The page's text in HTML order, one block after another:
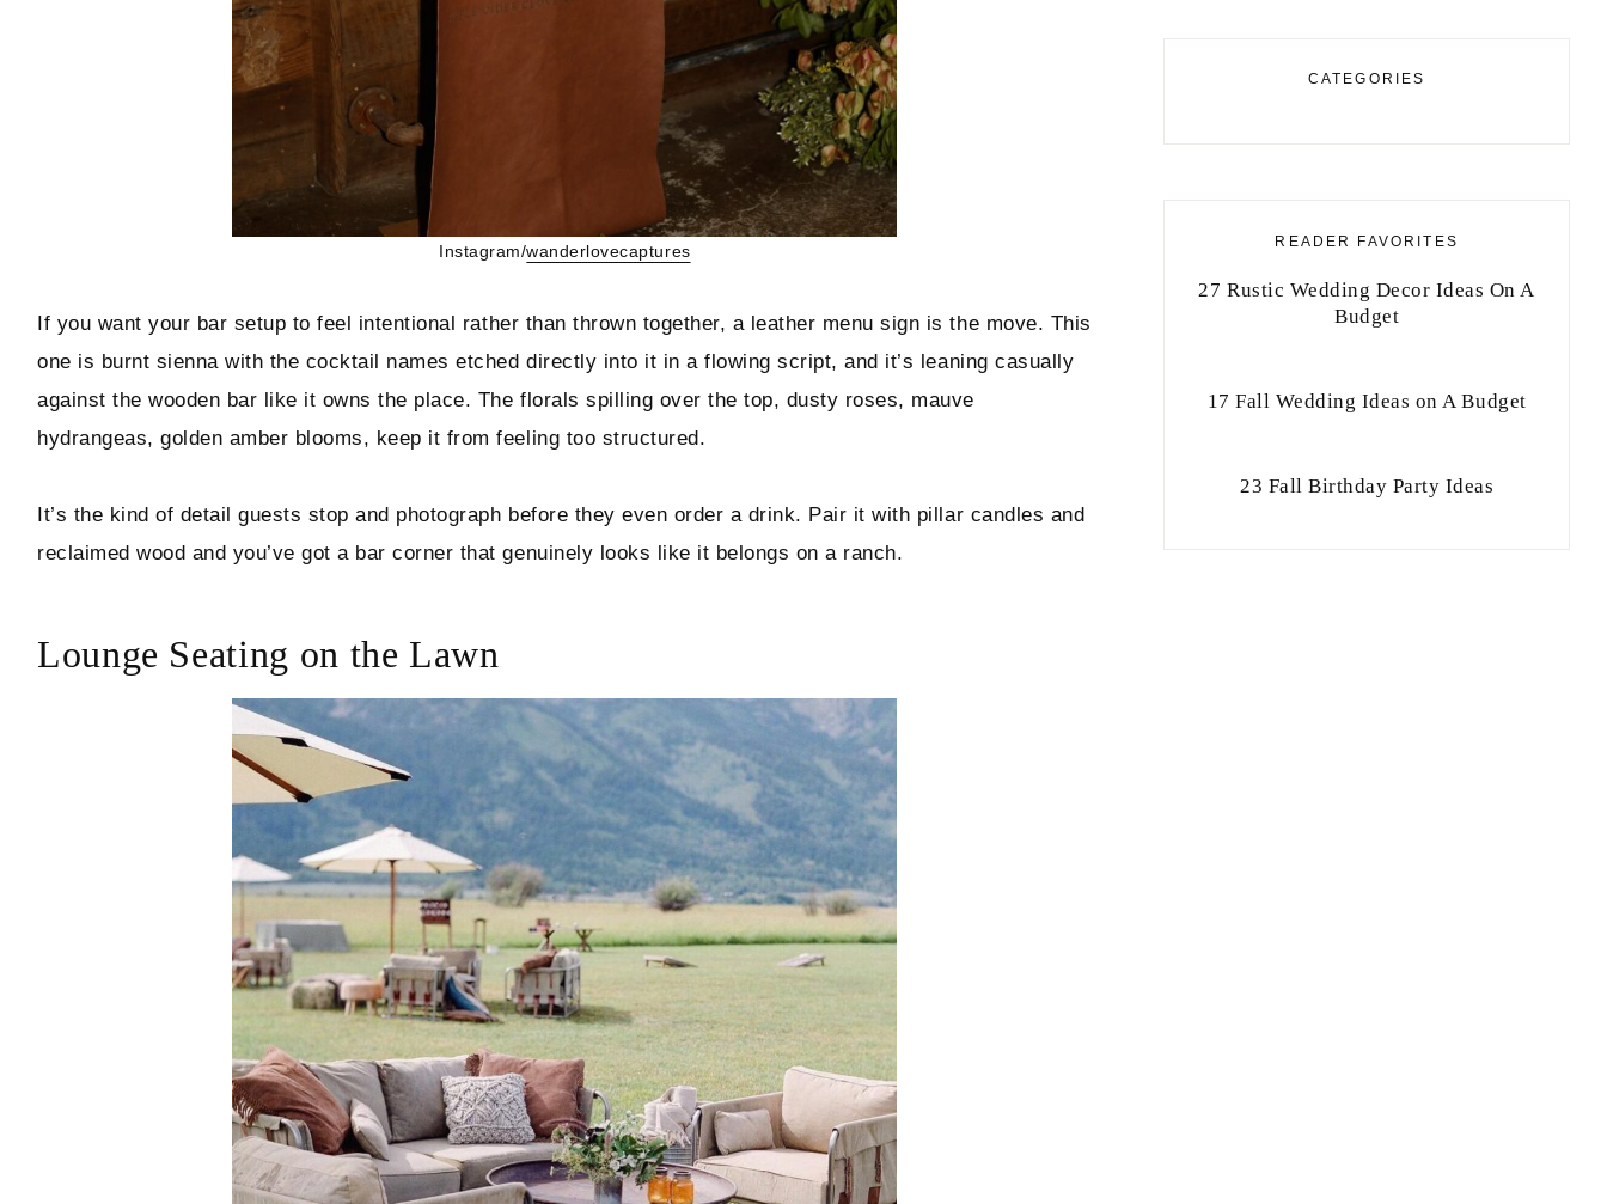
Instagram/wanderlovecaptures
If you want your bar setup to feel intentional rather than thrown together, a leather menu sign is the move. This
one is burnt sienna with the cocktail names etched directly into it in a flowing script, and it’s leaning casually
against the wooden bar like it owns the place. The florals spilling over the top, dusty roses, mauve
hydrangeas, golden amber blooms, keep it from feeling too structured.
It’s the kind of detail guests stop and photograph before they even order a drink. Pair it with pillar candles and
reclaimed wood and you’ve got a bar corner that genuinely looks like it belongs on a ranch.
Lounge Seating on the Lawn
CATEGORIES
READER FAVORITES
27 Rustic Wedding Decor Ideas On A
Budget
17 Fall Wedding Ideas on A Budget
23 Fall Birthday Party Ideas